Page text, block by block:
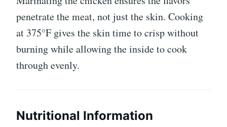
penetrate the meat, not just the skin. Cooking
at 375°F gives the skin time to crisp without
burning while allowing the inside to cook
through evenly.
Nutritional Information